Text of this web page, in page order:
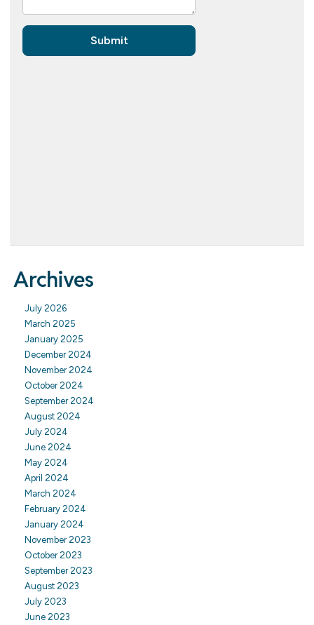
Archives
July 2026
March 2025
January 2025
December 2024
November 2024
October 2024
September 2024
August 2024
July 2024
June 2024
May 2024
April 2024
March 2024
February 2024
January 2024
November 2023
October 2023
September 2023
August 2023
July 2023
June 2023